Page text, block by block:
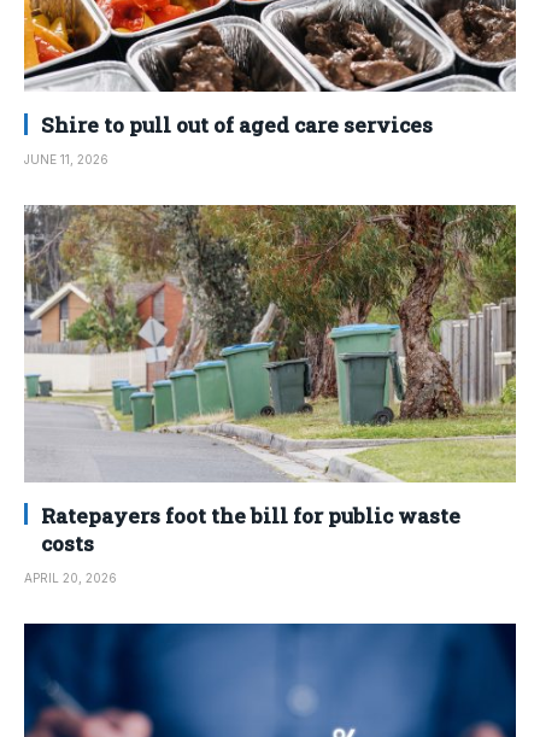
Shire to pull out of aged care services
JUNE 11, 2026
Ratepayers foot the bill for public waste
costs
APRIL 20, 2026